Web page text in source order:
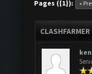
Pages ({1}): «